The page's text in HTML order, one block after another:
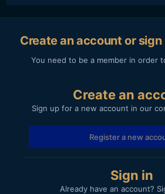
Create an account or
You need to be a member in order
Create an
Sign up for a new account in our
Register a new
Sign in
Already have an account?